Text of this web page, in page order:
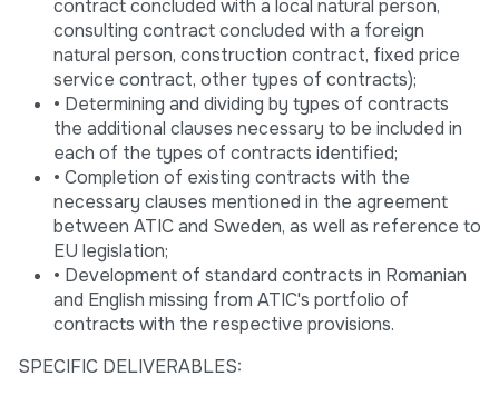
contract concluded with a local natural person,
consulting contract concluded with a foreign
natural person, construction contract, fixed price
service contract, other types of contracts);
• Determining and dividing by types of contracts
the additional clauses necessary to be included in
each of the types of contracts identified;
• Completion of existing contracts with the
necessary clauses mentioned in the agreement
between ATIC and Sweden, as well as reference to
EU legislation;
• Development of standard contracts in Romanian
and English missing from ATIC's portfolio of
contracts with the respective provisions.
SPECIFIC DELIVERABLES: